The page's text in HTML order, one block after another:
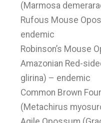
(Marmosa
Rufous Mouse
endemic
Robinson’s Mouse
Amazonian Red-
glirina) – endemic
Common Brown
(Metachirus